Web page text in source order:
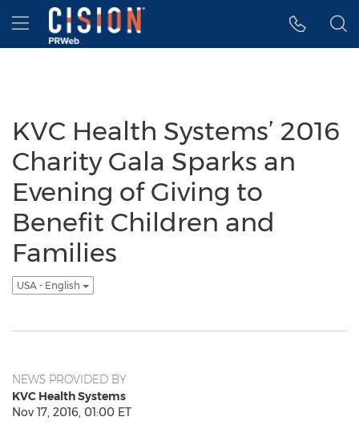
Accessibility Statement
Skip Navigation
Hamburger menu
KVC Health Systems’ 2016
Charity Gala Sparks an
Evening of Giving to
Benefit Children and
Families
USA - English
NEWS PROVIDED BY
KVC Health Systems
Nov 17, 2016, 01:00 ET